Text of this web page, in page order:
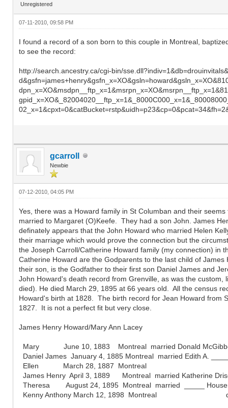
Unregistered
07-11-2010, 09:58 PM
I found a record of a son born to this couple in Montreal,
to see the record:
http://search.ancestry.ca/cgi-bin/
gcarroll
Newbie
07-12-2010, 04:05 PM
Yes, there was a Howard family in St Columban and their
married to Margaret (O)Keefe. They had a son John. James
definately appears that the John Howard who married Helen
their marriage which would prove the connection but the
the Joseph Carroll/Catherine Howard family (my connection)
Catherine Howard are the Godparents to the last child of
their son, is the Godfather to their first son Daniel James and
John Howard's death record from Grenville, as was the
died). He died March 29, 1895 at 66 years old. All the census
Howard's birth at 1828. The birth record for Jean Howard from
1827. It is not a perfect fit but very close.
James Henry Howard/Mary Ann Lacey
Mary June 10, 1883 Montreal married Donald McGibbon
Daniel James January 4, 1885 Montreal married Edith A.
Ellen March 28, 1887 Montreal
James Henry April 3, 1889 Montreal married Katherine
Theresa August 24, 1895 Montreal married _____
Kenny Anthony March 12, 1898 Montreal d. May